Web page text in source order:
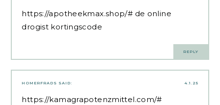
https://apotheekmax.shop/# de online
drogist kortingscode
REPLY
4.1.25
HOMERFRADS SAID:
https://kamagrapotenzmittel.com/#